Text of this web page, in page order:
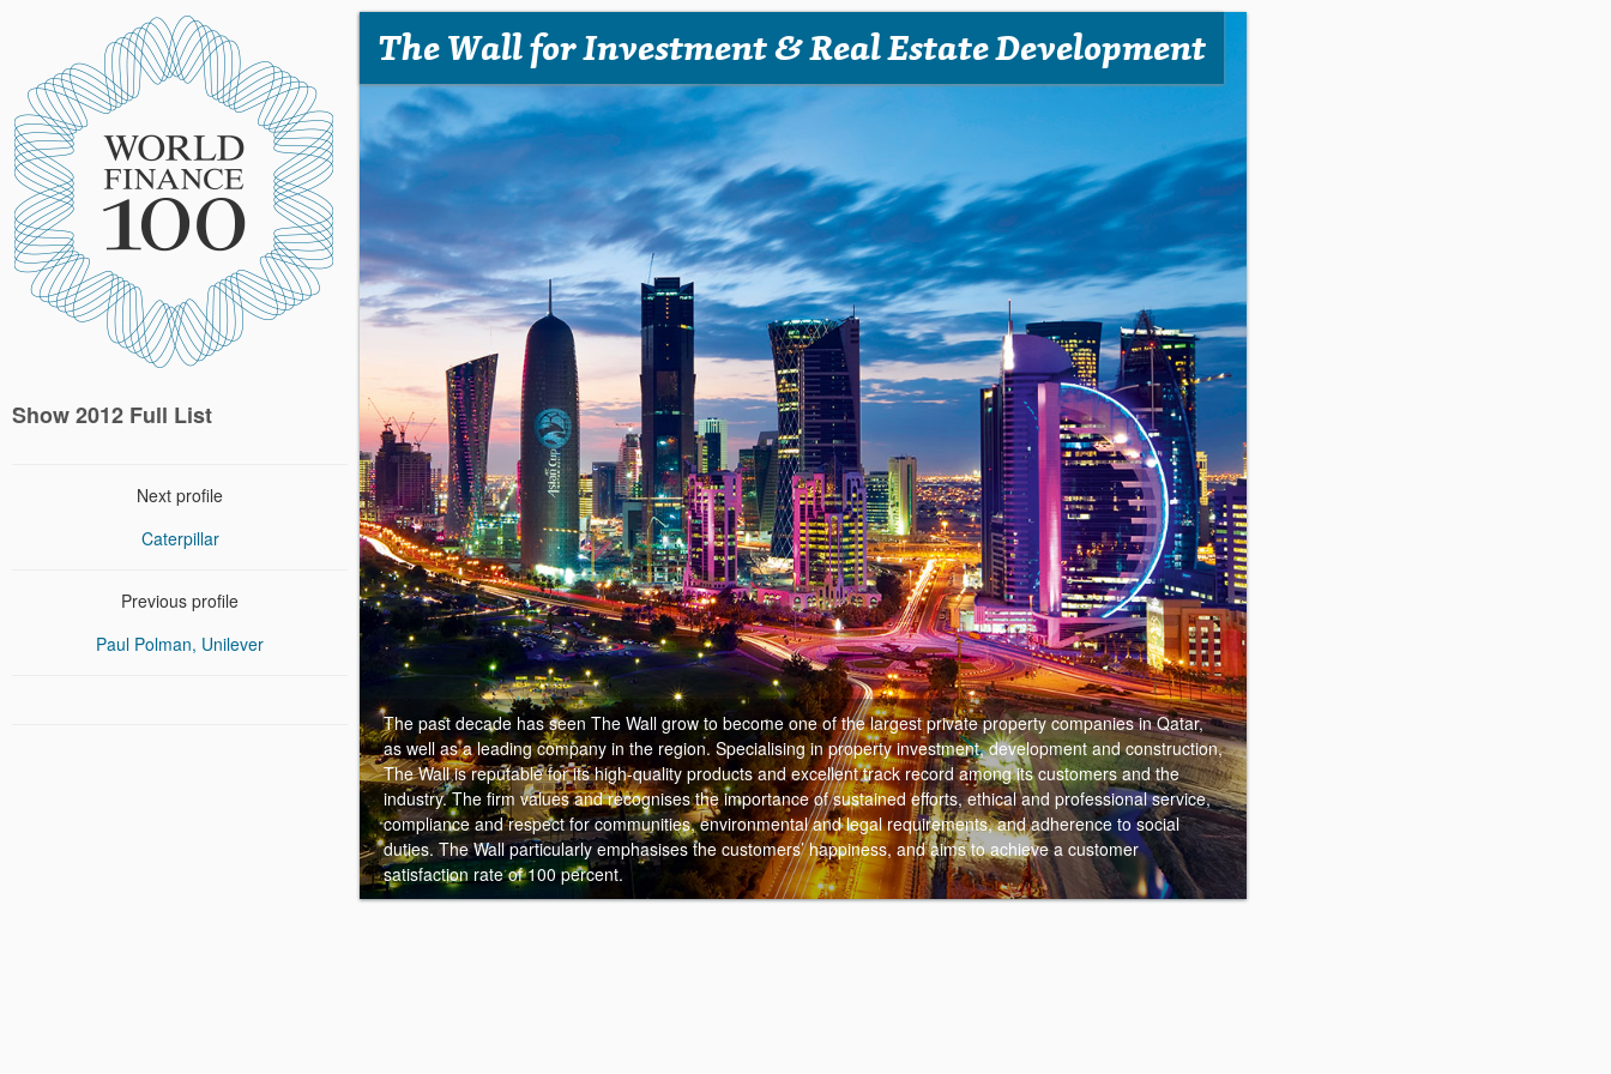
Show 2012 Full List
Next profile
Caterpillar
Previous profile
Paul Polman, Unilever
The Wall for Investment & Real Estate Development
The past decade has seen The Wall grow to become one of the largest private property companies in Qatar,
as well as a leading company in the region. Specialising in property investment, development and construction,
The Wall is reputable for its high-quality products and excellent track record among its customers and the
industry. The firm values and recognises the importance of sustained efforts, ethical and professional service,
compliance and respect for communities, environmental and legal requirements, and adherence to social
duties. The Wall particularly emphasises the customers’ happiness, and aims to achieve a customer
satisfaction rate of 100 percent.